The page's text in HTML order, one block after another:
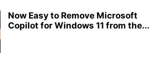
Now Easy to Remove Microsoft
Copilot for Windows 11 from the...